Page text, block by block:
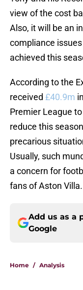
view of the cost
Also, it will be an
compliance
achieved this
According to the
received £40.9m
Premier League
reduce this
precarious
Usually, such
a concern for
fans of Aston Villa.
Add us as a
Google
Home / Analysis